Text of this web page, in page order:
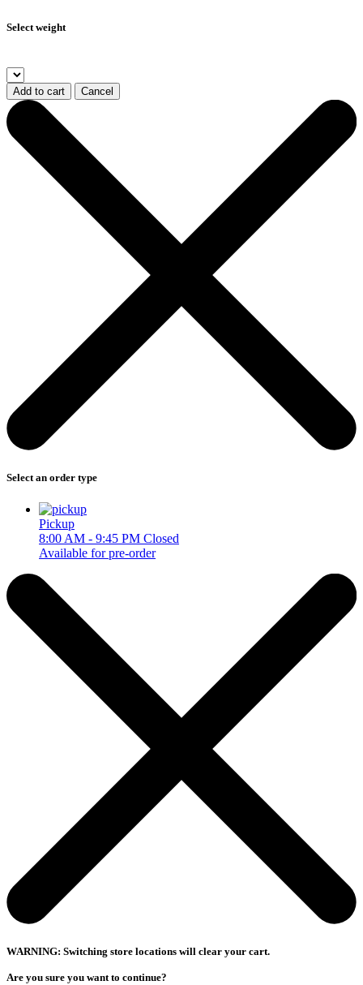
Select weight
Add to cart Cancel
Select an order type
Pickup
8:00 AM - 9:45 PM Closed
Available for pre-order
WARNING: Switching store locations will clear your cart.
Are you sure you want to continue?